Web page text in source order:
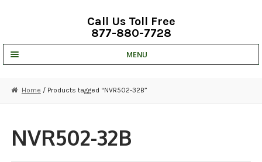
Call Us Toll Free
877-880-7728
MENU
STRATA CLOUD
COMPLETE SYSTEMS
Home / Products tagged “NVR502-32B”
NVR502-32B